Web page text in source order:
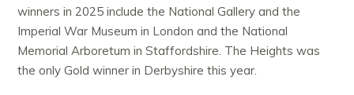
winners in 2025 include the National Gallery and the
Imperial War Museum in London and the National
Memorial Arboretum in Staffordshire. The Heights was
the only Gold winner in Derbyshire this year.